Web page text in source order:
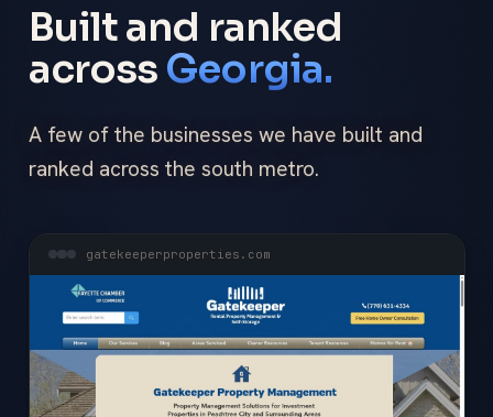
Built and ranked
across Georgia.
A few of the businesses we have built and
ranked across the south metro.
gatekeeperproperties.com